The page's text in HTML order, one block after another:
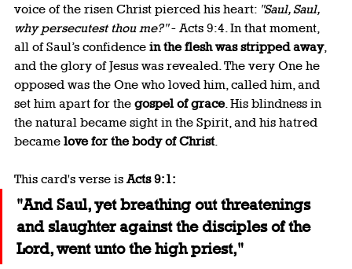
voice of the risen Christ pierced his heart: "Saul, Saul,
why persecutest thou me?" - Acts 9:4. In that moment,
all of Saul’s confidence in the flesh was stripped away,
and the glory of Jesus was revealed. The very One he
opposed was the One who loved him, called him, and
set him apart for the gospel of grace. His blindness in
the natural became sight in the Spirit, and his hatred
became love for the body of Christ.
This card's verse is Acts 9:1:
"And Saul, yet breathing out threatenings
and slaughter against the disciples of the
Lord, went unto the high priest,"